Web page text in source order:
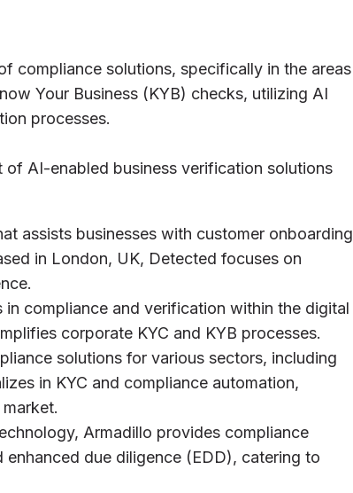
compliance solutions, specifically in the areas
Your Business (KYB) checks, utilizing AI
processes.
AI-enabled business verification solutions
assists businesses with customer onboarding
in London, UK, Detected focuses on
in compliance and verification within the digital
corporate KYC and KYB processes.
solutions for various sectors, including
in KYC and compliance automation,
Armadillo provides compliance
due diligence (EDD), catering to